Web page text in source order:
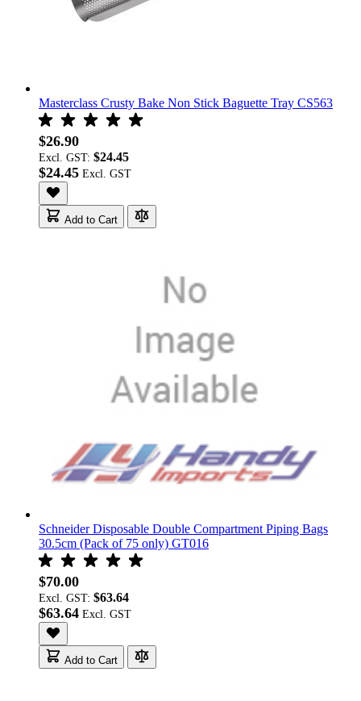
Masterclass Crusty Bake Non Stick Baguette Tray CS563
$26.90
Excl. GST: $24.45
$24.45
Add to Cart
Schneider Disposable Double Compartment Piping Bags
30.5cm (Pack of 75 only) GT016
$70.00
Excl. GST: $63.64
$63.64
Add to Cart